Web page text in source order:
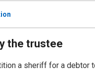
the trustee
a sheriff for a debtor